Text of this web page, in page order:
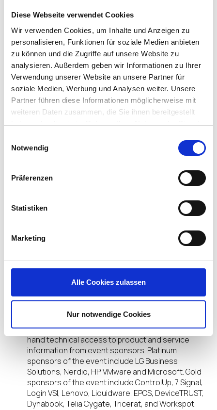
Diese Webseite verwendet Cookies
Wir verwenden Cookies, um Inhalte und Anzeigen zu
personalisieren, Funktionen für soziale Medien anbieten
zu können und die Zugriffe auf unsere Website zu
analysieren. Außerdem geben wir Informationen zu Ihrer
Verwendung unserer Website an unsere Partner für
soziale Medien, Werbung und Analysen weiter. Unsere
Partner führen diese Informationen möglicherweise mit
weiteren Daten zusammen, die Sie ihnen bereitgestellt
haben oder die sie im Rahmen Ihrer Nutzung der Dienste
Notwendig
Präferenzen
Statistiken
Marketing
Alle Cookies zulassen
Nur notwendige Cookies
Hardware trends to improve end user
experience
Lenovo’s strategy around cloud connected
endpoints and edge devices
The process for engaging Lenovo on IGEL
opportunities
Inspiring Keynotes and
Presentations
presentations and technology sessions from
industry innovators and inspiring thought leaders
deviceTRUST, IGEL and more.
Get Ready to DISRUPT
interactive, in-person, one-day events you’ll learn
workspace solutions they need to stay safe,
hear industry innovators and thought leaders as
they share the strategies and tactics you need to
The event, hosted by IGEL, will also feature first-
hand technical access to product and service
information from event sponsors. Platinum
sponsors of the event include LG Business
Solutions, Nerdio, HP, VMware and Microsoft. Gold
sponsors of the event include ControlUp, 7 Signal,
Login VSI, Lenovo, Liquidware, EPOS, DeviceTRUST,
Dynabook, Telia Cygate, Tricerat, and Workspot.